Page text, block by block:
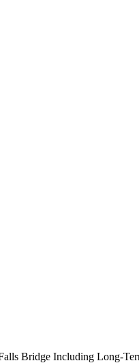
Bridge Including Long-